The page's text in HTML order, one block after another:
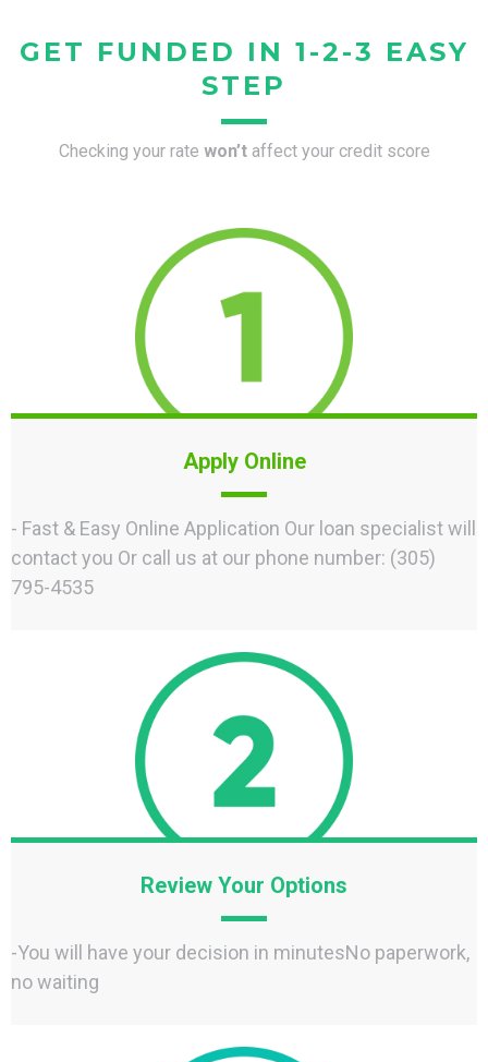
GET FUNDED IN 1-2-3 EASY
STEP
Checking your rate won’t affect your credit score
Apply Online
- Fast & Easy Online Application Our loan specialist will
contact you Or call us at our phone number: (305)
795-4535
Review Your Options
-You will have your decision in minutesNo paperwork,
no waiting